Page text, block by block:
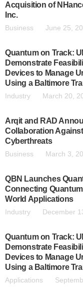
Acquisition of
Inc.
Business June 25,
Quantum on Track:
Demonstrate
Devices to Manage
Using a Baltimore
Industry March 20,
Arqit and RAD
Collaboration
Cyberthreats
Business March 3,
QBN Launches
Connecting
World Applications
Industry December
Quantum on Track:
Demonstrate
Devices to Manage
Using a Baltimore
Applications